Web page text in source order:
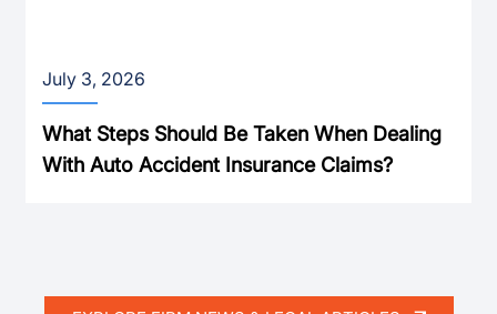
July 3, 2026
What Steps Should Be Taken When Dealing
With Auto Accident Insurance Claims?